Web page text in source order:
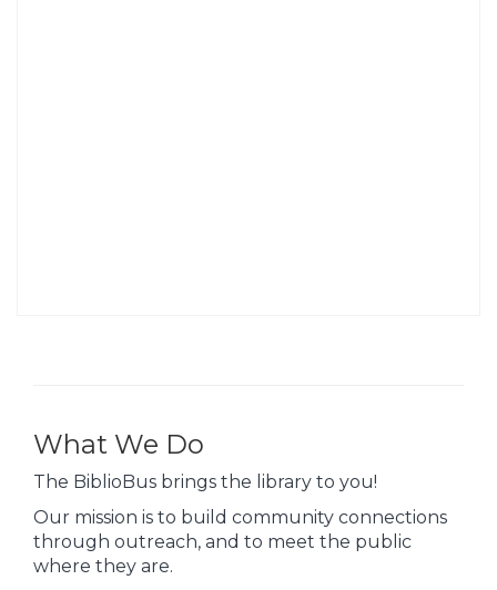
What We Do
The BiblioBus brings the library to you!
Our mission is to build community connections
through outreach, and to meet the public
where they are.